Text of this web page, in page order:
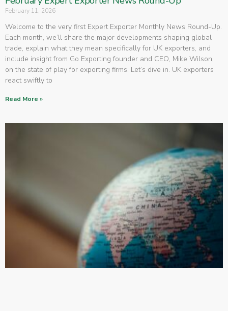
February 11, 2026
Welcome to the very first Expert Exporter Monthly News Round-Up.
Each month, we’ll share the major developments shaping global
trade, explain what they mean specifically for UK exporters, and
include insight from Go Exporting founder and CEO, Mike Wilson,
on the state of play for exporting firms. Let’s dive in. UK exporters
react swiftly to
Read More »